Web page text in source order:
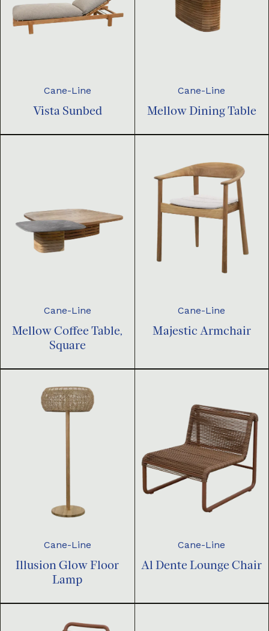
Cane-Line
Vista Sunbed
Cane-Line
Mellow Dining Table
Cane-Line
Mellow Coffee Table,
Square
Cane-Line
Majestic Armchair
Cane-Line
Illusion Glow Floor
Lamp
Cane-Line
Al Dente Lounge Chair